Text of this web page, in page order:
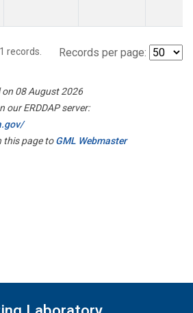
records. Records per page:
08 August 2026
our ERDDAP server:
this page toGML Webmaster